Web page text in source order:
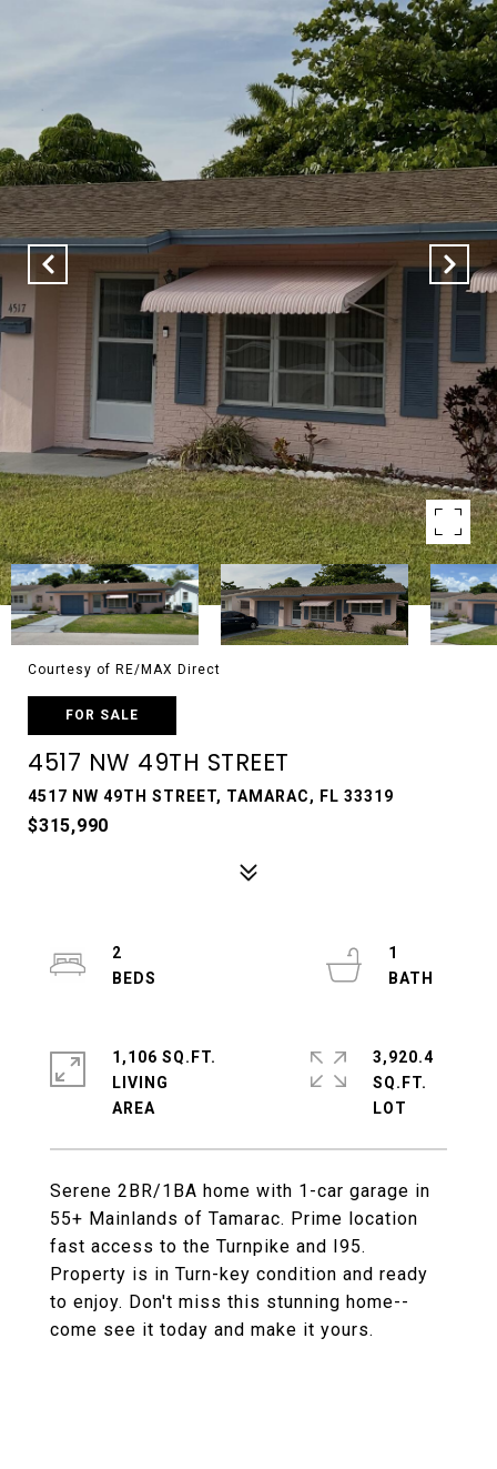
Courtesy of RE/MAX Direct
FOR SALE
4517 NW 49TH STREET
4517 NW 49TH STREET, TAMARAC, FL 33319
$315,990
Serene 2BR/1BA home with 1-car garage in
55+ Mainlands of Tamarac. Prime location
fast access to the Turnpike and I95.
Property is in Turn-key condition and ready
to enjoy. Don't miss this stunning home--
come see it today and make it yours.
2
1
1,106 SQ.FT.
LIVING
3,920.4
SQ.FT.